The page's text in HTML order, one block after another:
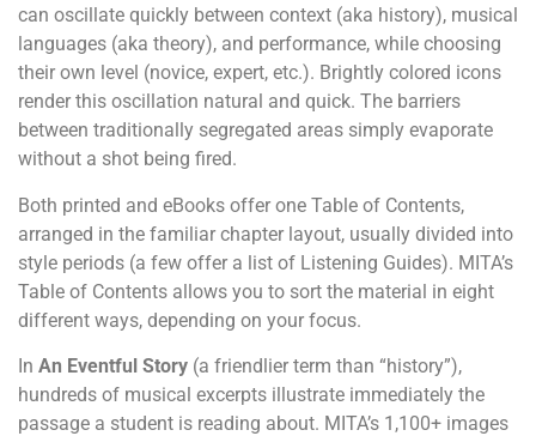
can oscillate quickly between context (aka history), musical
languages (aka theory), and performance, while choosing
their own level (novice, expert, etc.). Brightly colored icons
render this oscillation natural and quick. The barriers
between traditionally segregated areas simply evaporate
without a shot being fired.
Both printed and eBooks offer one Table of Contents,
arranged in the familiar chapter layout, usually divided into
style periods (a few offer a list of Listening Guides). MITA’s
Table of Contents allows you to sort the material in eight
different ways, depending on your focus.
In An Eventful Story (a friendlier term than “history”),
hundreds of musical excerpts illustrate immediately the
passage a student is reading about. MITA’s 1,100+ images